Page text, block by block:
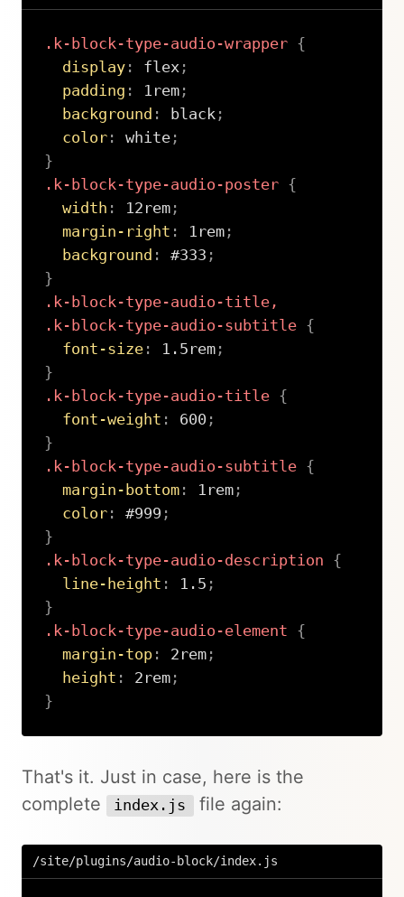
.k-block-type-audio-wrapper {
display: flex ;
padding : 1rem;
background : black ;
color: white;
}
.k-block-type-audio-poster {
width : 12rem;
margin-right : 1rem;
background : #333 ;
}
.k-block-type-audio-title,
.k-block-type-audio-subtitle {
font-size: 1.5rem;
}
.k-block-type-audio-title {
font-weight : 600 ;
}
.k-block-type-audio-subtitle {
margin-bottom: 1rem;
color: #999 ;
}
.k-block-type-audio-description
{
line-height : 1.5 ;
}
.k-block-type-audio-element
{
margin-top: 2rem;
height : 2rem;
}
That's it. Just in case, here is the
complete
index.js file again:
/site/plugins/audio-block/index.js